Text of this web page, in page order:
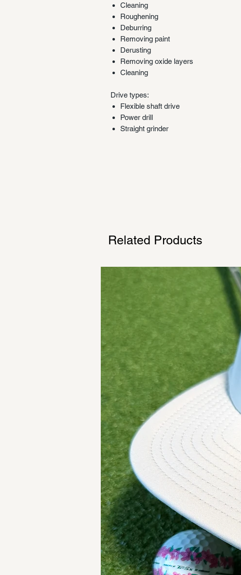
Cleaning
Roughening
Deburring
Removing paint
Derusting
Removing oxide layers
Cleaning
Drive types:
Flexible shaft drive
Power drill
Straight grinder
Related Products